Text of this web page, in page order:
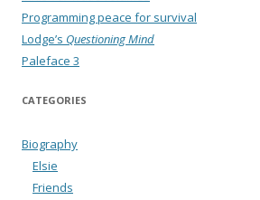
Programming peace for survival
Lodge’s Questioning Mind
Paleface 3
CATEGORIES
Biography
Elsie
Friends